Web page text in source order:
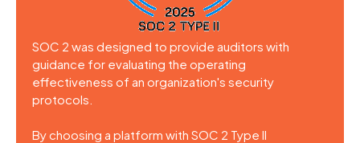
SOC 2 was designed to provide auditors with
guidance for evaluating the operating
effectiveness of an organization's security
protocols.
By choosing a platform with SOC 2 Type II